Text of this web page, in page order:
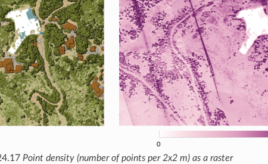
Point density (number of points per 2x2 m) as a raster